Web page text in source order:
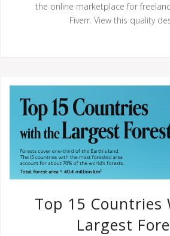
the online marketplace for
Fiverr. View this quality
Top 15 Countries
Largest